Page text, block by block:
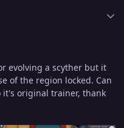
evolving a scyther but it
of the region locked. Can
original trainer, thank